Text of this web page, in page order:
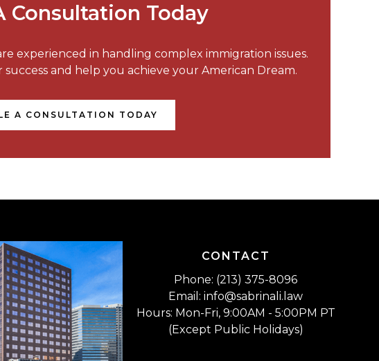
Consultation Today
experienced in handling complex immigration issues.
and help you achieve your American Dream.
A CONSULTATION TODAY
CONTACT
Phone: (213) 375-8096
Email: info@sabrinali.law
Hours: Mon-Fri, 9:00AM - 5:00PM PT
(Except Public Holidays)